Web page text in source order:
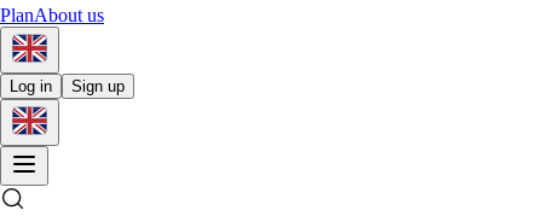
PlanAbout us
Log in Sign up